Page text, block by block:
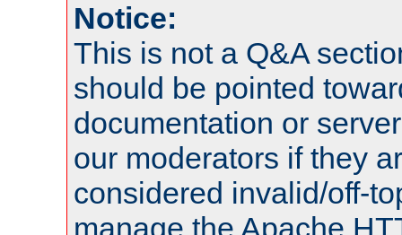
Notice:
This is not a Q&A
should be pointed
documentation or
our moderators if they
considered invalid/off-